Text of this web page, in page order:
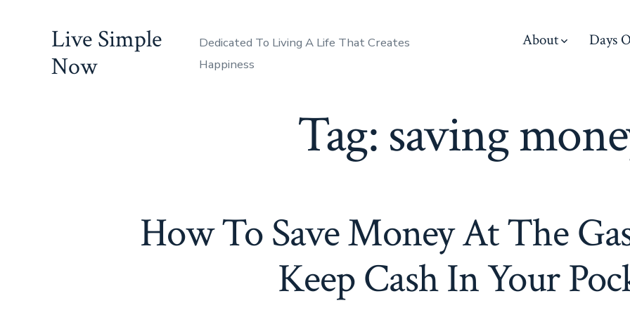
Live Simple
Now
Dedicated To Living A Life That Creates
Happiness
About Days
Tag: saving
How To Save Money At The
Keep Cash In Your